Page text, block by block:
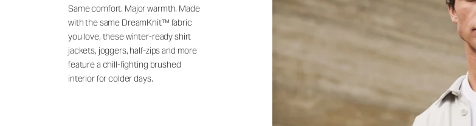
Same comfort. Major warmth. Made
with the same DreamKnit™ fabric
you love, these winter-ready shirt
jackets, joggers, half-zips and more
feature a chill-fighting brushed
interior for colder days.